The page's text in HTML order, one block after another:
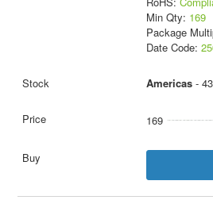
Min Qty: 169
Package
Date Code:
Americas-
169